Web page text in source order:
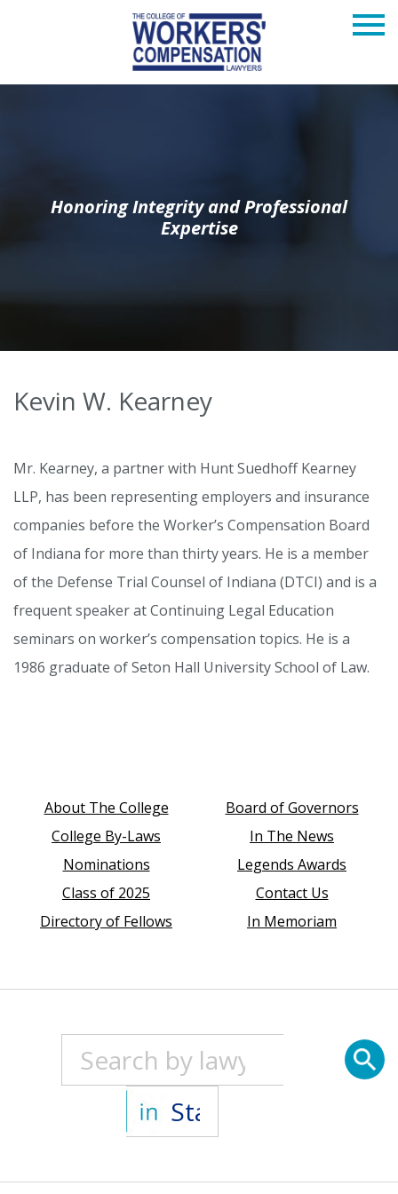
Honoring Integrity and Professional
Expertise
Kevin W. Kearney
Mr. Kearney, a partner with Hunt Suedhoff Kearney
LLP, has been representing employers and insurance
companies before the Worker’s Compensation Board
of Indiana for more than thirty years. He is a member
of the Defense Trial Counsel of Indiana (DTCI) and is a
frequent speaker at Continuing Legal Education
seminars on worker’s compensation topics. He is a
1986 graduate of Seton Hall University School of Law.
About The College
Board of Governors
College By-Laws
In The News
Nominations
Legends Awards
Class of 2025
Contact Us
Directory of Fellows
In Memoriam